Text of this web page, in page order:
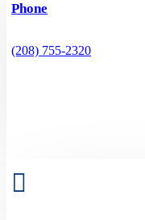
Phone
(208) 755-2320
